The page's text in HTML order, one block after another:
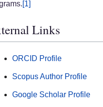
[1]
Links
ORCID Profile
Scopus Author Profile
Google Scholar Profile